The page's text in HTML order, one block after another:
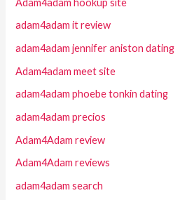
adam4adam it review
adam4adam jennifer aniston dating
Adam4adam meet site
adam4adam phoebe tonkin dating
adam4adam precios
Adam4Adam review
Adam4Adam reviews
adam4adam search